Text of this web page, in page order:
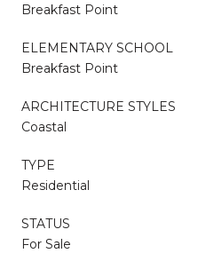
Breakfast Point
ELEMENTARY SCHOOL
Breakfast Point
ARCHITECTURE STYLES
Coastal
TYPE
Residential
STATUS
For Sale